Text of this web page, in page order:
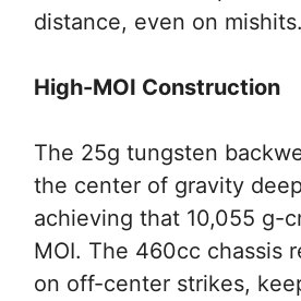
distance, even on mishits.
High-MOI Construction
The 25g tungsten
the center of gravity
achieving that 10,055 g-
MOI. The 460cc chassis
on off-center strikes,